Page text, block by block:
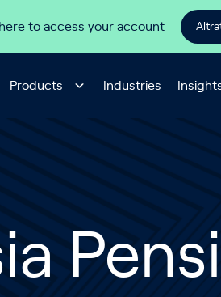
to access your account
Products Industries